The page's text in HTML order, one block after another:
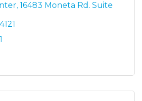
16483 Moneta Rd. Suite